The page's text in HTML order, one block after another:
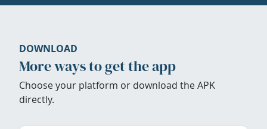
DOWNLOAD
More ways to get the app
Choose your platform or download the APK
directly.